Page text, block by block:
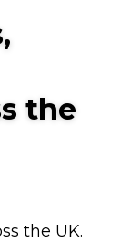
the
the UK.